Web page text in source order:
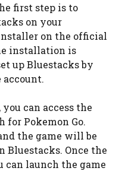
first step is to
on your
on the official
installation is
up Bluestacks by
can access the
for Pokemon Go.
the game will be
Bluestacks. Once the
launch the game